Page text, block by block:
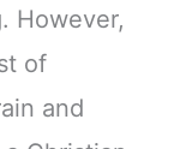
However,
of
and